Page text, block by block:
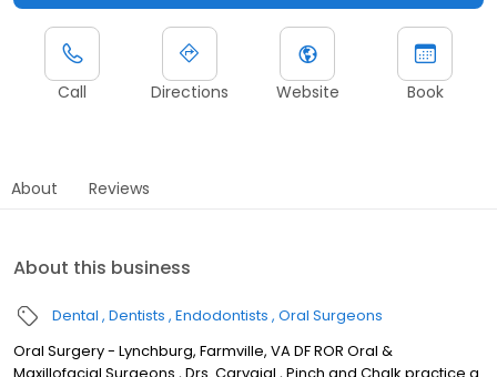
Call Directions Website Book
About Reviews
About this business
Dental Dentists Endodontists Oral Surgeons
Oral Surgery - Lynchburg, Farmville, VA DF ROR Oral &